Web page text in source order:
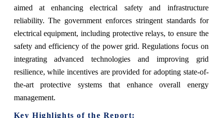
aimed at enhancing electrical safety and infrastructure
reliability. The government enforces stringent standards for
electrical equipment, including protective relays, to ensure the
safety and efficiency of the power grid. Regulations focus on
integrating advanced technologies and improving grid
resilience, while incentives are provided for adopting state-of-
the-art protective systems that enhance overall energy
management.
Key Highlights of the Report: